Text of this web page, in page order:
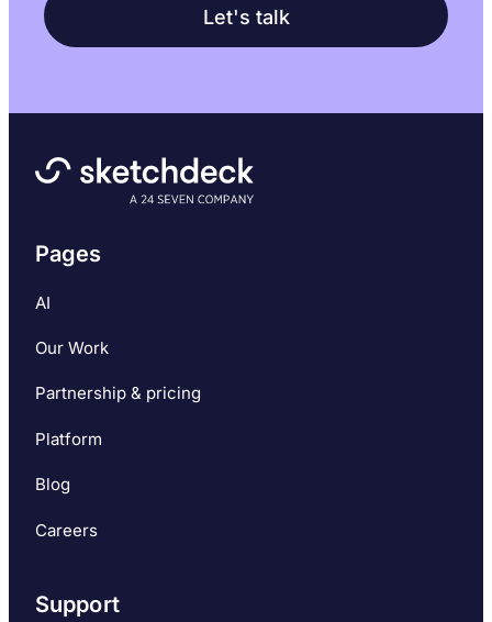
Pages
AI
Our Work
Partnership & pricing
Platform
Blog
Careers
Support